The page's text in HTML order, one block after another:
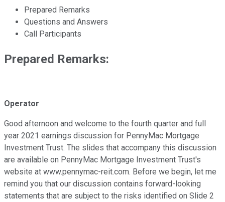
Prepared Remarks
Questions and Answers
Call Participants
Prepared Remarks:
Operator
Good afternoon and welcome to the fourth quarter and full
year 2021 earnings discussion for PennyMac Mortgage
Investment Trust. The slides that accompany this discussion
are available on PennyMac Mortgage Investment Trust's
website at www.pennymac-reit.com. Before we begin, let me
remind you that our discussion contains forward-looking
statements that are subject to the risks identified on Slide 2